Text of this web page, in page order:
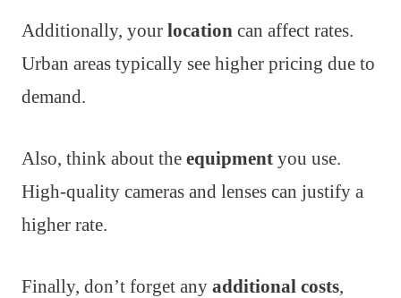
Additionally, your location can affect rates.
Urban areas typically see higher pricing due to
demand.
Also, think about the equipment you use.
High-quality cameras and lenses can justify a
higher rate.
Finally, don’t forget any additional costs,